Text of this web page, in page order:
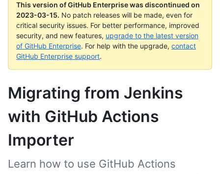
This version of GitHub Enterprise was discontinued on
2023-03-15. No patch releases will be made, even for
critical security issues. For better performance, improved
security, and new features, upgrade to the latest version
of GitHub Enterprise. For help with the upgrade, contact
GitHub Enterprise support.
Migrating from Jenkins
with GitHub Actions
Importer
Learn how to use GitHub Actions